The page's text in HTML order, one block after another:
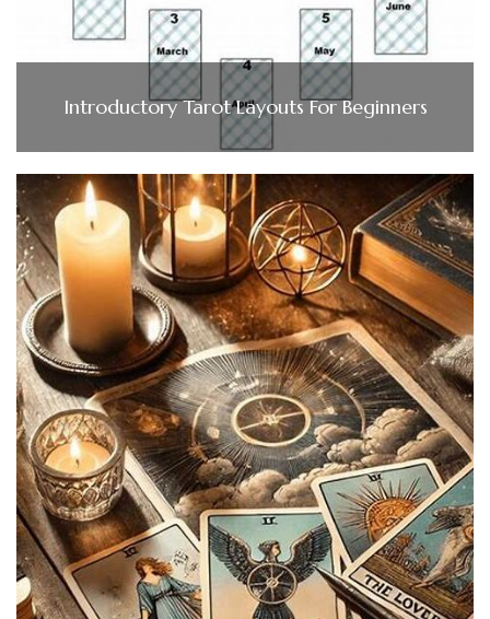
Introductory Tarot Layouts For Beginners